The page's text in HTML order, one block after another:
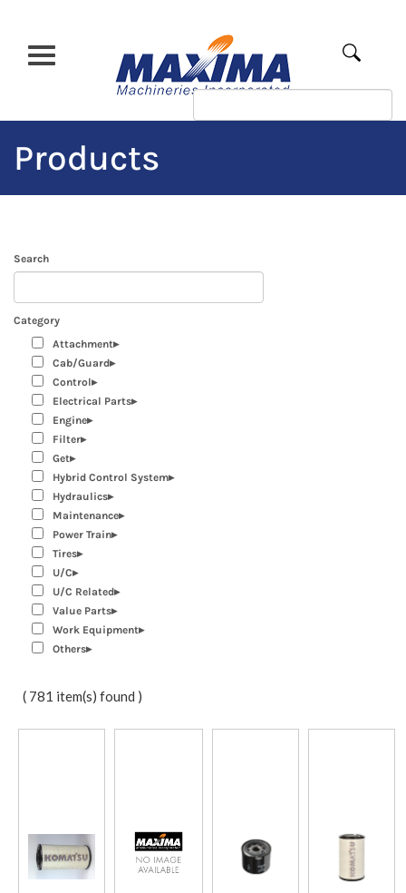
content
Apply
Products
Search
Category
Attachment
Cab/Guard
Control
Electrical Parts
Engine
Filter
Get
Hybrid Control System
Hydraulics
Maintenance
Power Train
Tires
U/C
U/C Related
Value Parts
Work Equipment
Others
( 781 item(s) found )